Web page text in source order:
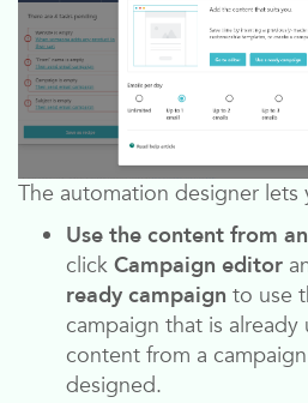
The automation designer lets
Use the content from
click Campaign editor
ready campaign to use
campaign that is
content from a
designed.